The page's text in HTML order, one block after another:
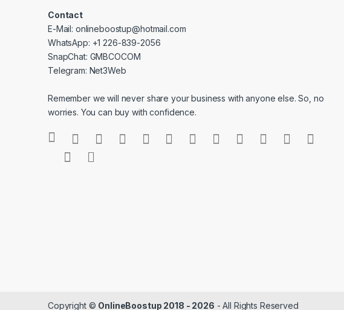
Contact
E-Mail: onlineboostup@hotmail.com
WhatsApp: +1 226-839-2056
SnapChat: GMBCOCOM
Telegram: Net3Web
Remember we will never share your business with anyone else. So, no
worries. You can buy with confidence.
Copyright © OnlineBoostup 2018 - 2026 - All Rights Reserved